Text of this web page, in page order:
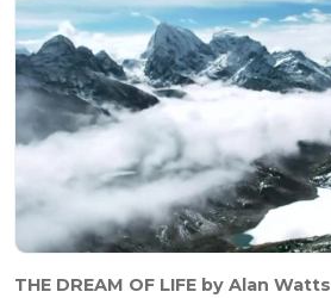
THE DREAM OF LIFE by Alan Watts